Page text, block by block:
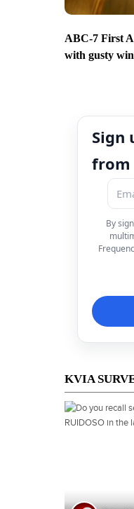
ABC-7 First
with gusty
Sign
from
By
KVIA